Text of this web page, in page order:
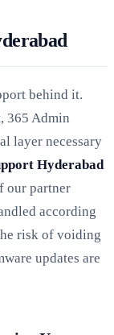
behind it.
365 Admin
layer necessary
Hyderabad
our partner
according
risk of voiding
updates are